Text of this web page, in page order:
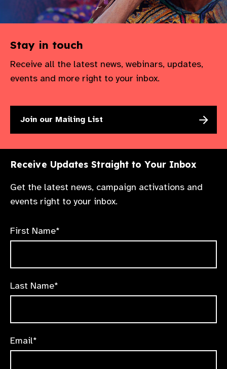
Stay in touch
Receive all the latest news, webinars, updates,
events and more right to your inbox.
Join our Mailing List
Receive Updates Straight to Your Inbox
Get the latest news, campaign activations and
events right to your inbox.
First Name*
Last Name*
Email*